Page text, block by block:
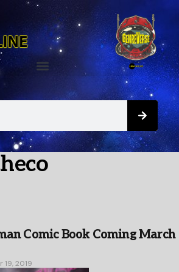
Comic Book Coming March
19, 2019